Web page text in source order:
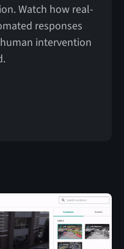
Watch how real-
responses
intervention